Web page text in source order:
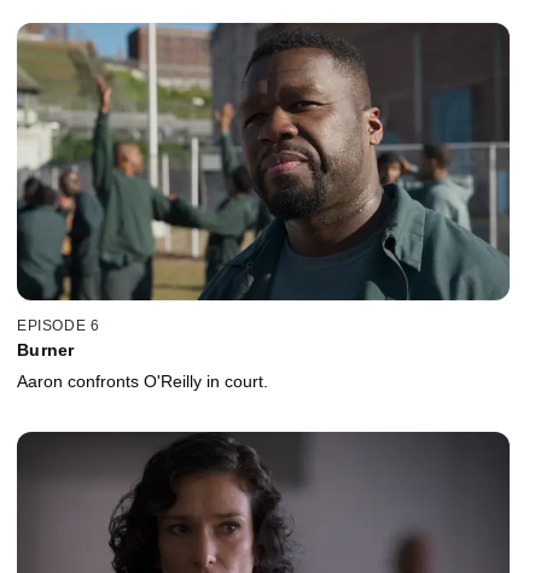
EPISODE 6
Burner
Aaron confronts O'Reilly in court.